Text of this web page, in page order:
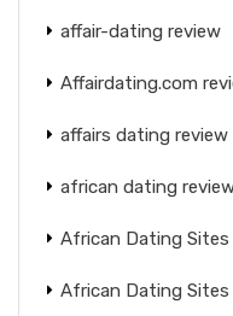
affair-dating review
Affairdating.com
affairs dating review
african dating
African Dating Sites
African Dating Sites